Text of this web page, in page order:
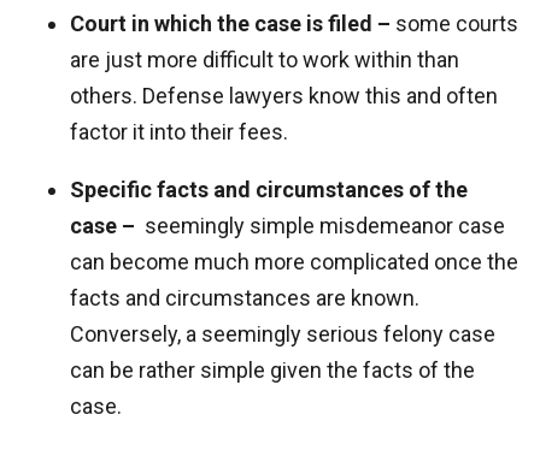
Court in which the case is filed – some courts
are just more difficult to work within than
others. Defense lawyers know this and often
factor it into their fees.
Specific facts and circumstances of the
case – seemingly simple misdemeanor case
can become much more complicated once the
facts and circumstances are known.
Conversely, a seemingly serious felony case
can be rather simple given the facts of the
case.